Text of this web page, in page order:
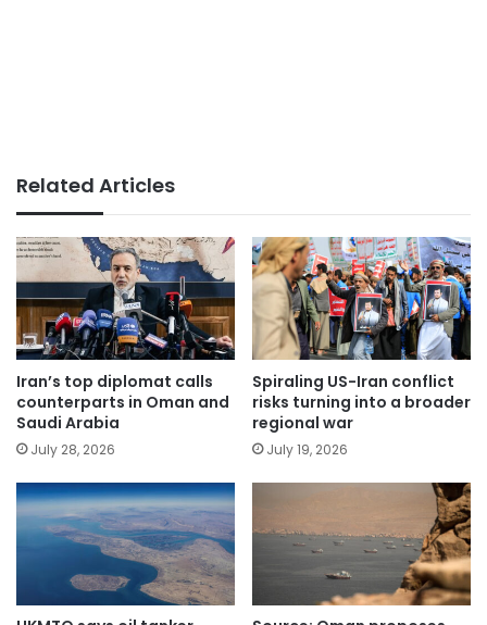
Related Articles
Iran’s top diplomat calls
counterparts in Oman and
Saudi Arabia
July 28, 2026
Spiraling US-Iran conflict
risks turning into a broader
regional war
July 19, 2026